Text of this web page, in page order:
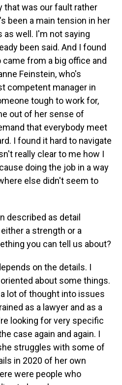
that was our fault rather
been a main tension in her
well. I'm not saying
been said. And I found
from a big office and
Feinstein, who's
competent manager in
tough to work for,
out of her sense of
that everybody meet
I found it hard to navigate
really clear to me how I
doing the job in a way
else didn't seem to
described as detail
a strength or a
you can tell us about?
on the details. I
about some things.
lot of thought into issues
as a lawyer and as a
looking for very specific
case again and again. I
struggles with some of
in 2020 of her own
were people who